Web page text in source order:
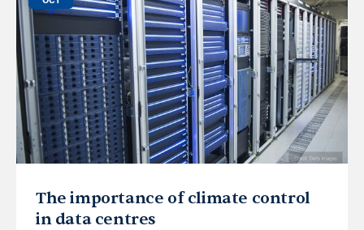
The importance of climate control
in data centres